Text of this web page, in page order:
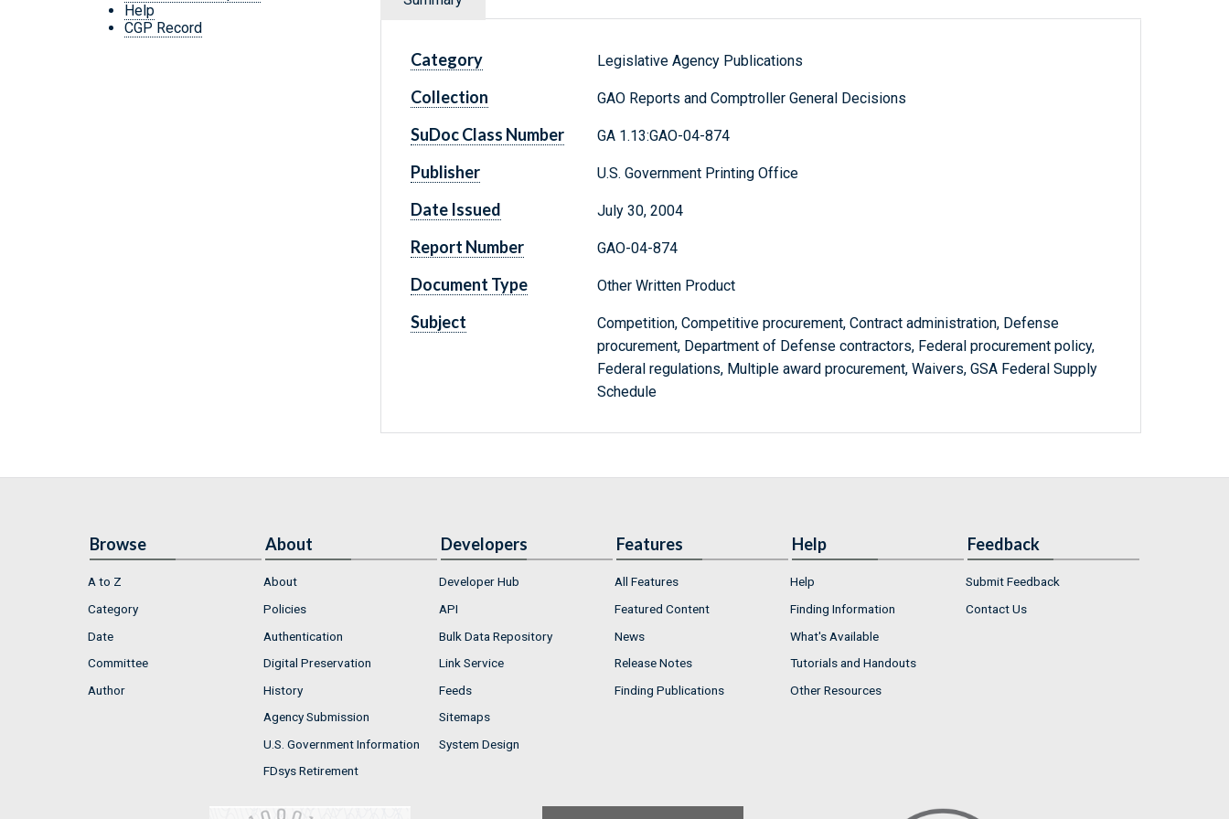
Help
CGP Record
Category Legislative Agency Publications
Collection GAO Reports and Comptroller General Decisions
SuDoc Class Number GA 1.13:GAO-04-874
Publisher U.S. Government Printing Office
Date Issued July 30, 2004
Report Number GAO-04-874
Document Type Other Written Product
Subject
Competition, Competitive procurement, Contract administration, Defense
procurement, Department of Defense contractors, Federal procurement policy,
Federal regulations, Multiple award procurement, Waivers, GSA Federal Supply
Schedule
Browse
A to Z
Category
Date
Committee
Author
About
About
Policies
Authentication
Digital Preservation
History
Agency Submission
U.S. Government Information
FDsys Retirement
Developers
Developer Hub
API
Bulk Data Repository
Link Service
Feeds
Sitemaps
System Design
Features
All Features
Featured Content
News
Release Notes
Finding Publications
Help
Help
Finding Information
What's Available
Tutorials and Handouts
Other Resources
Feedback
Submit Feedback
Contact Us